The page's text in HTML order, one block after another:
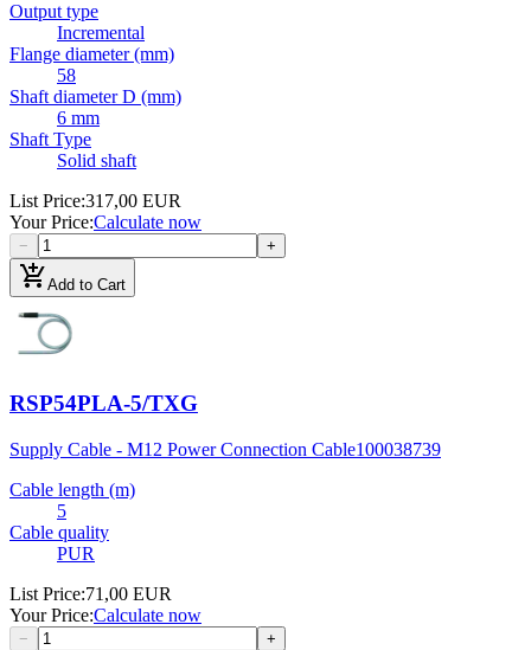
Output type
Incremental
Flange diameter (mm)
58
Shaft diameter D (mm)
6 mm
Shaft Type
Solid shaft
List Price:317,00 EUR
Your Price:Calculate now
− +
add_shopping_cartAdd to Cart
RSP54PLA-5/TXG
Supply Cable - M12 Power Connection Cable100038739
Cable length (m)
5
Cable quality
PUR
List Price:71,00 EUR
Your Price:Calculate now
− +